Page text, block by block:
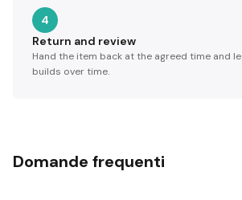
4
Return and review
Hand the item back at the agreed time and
builds over time.
Domande frequenti